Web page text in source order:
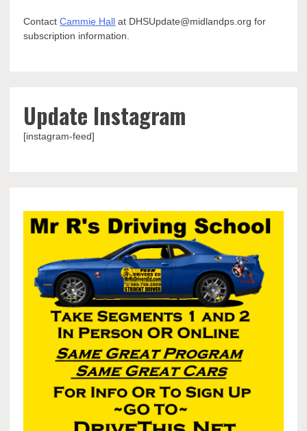
ContactCammie Hall at DHSUpdate@midlandps.org for
subscription information.
Update Instagram
[instagram-feed]